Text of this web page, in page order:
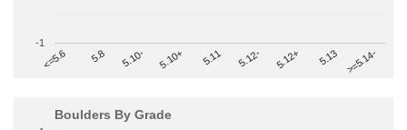
<=5.6 5.8 5.10- 5.10+ 5.11 5.12- 5.12+ 5.13 >=5.14-
-1
Boulders By Grade